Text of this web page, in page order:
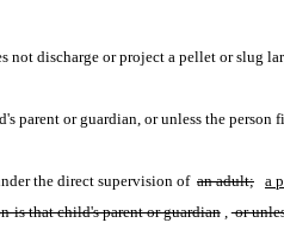
not discharge or project a pellet or slug
the direct supervision of an adult; a
is that child's parent or guardian , or